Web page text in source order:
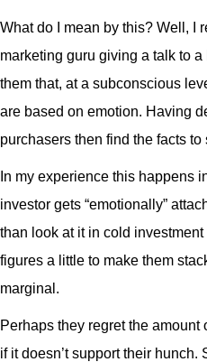
What do I mean by this? Well, I
marketing guru giving a talk to
them that, at a subconscious
are based on emotion. Having
purchasers then find the facts
In my experience this happens
investor gets “emotionally”
than look at it in cold
figures a little to make them
marginal.
Perhaps they regret the
if it doesn’t support their